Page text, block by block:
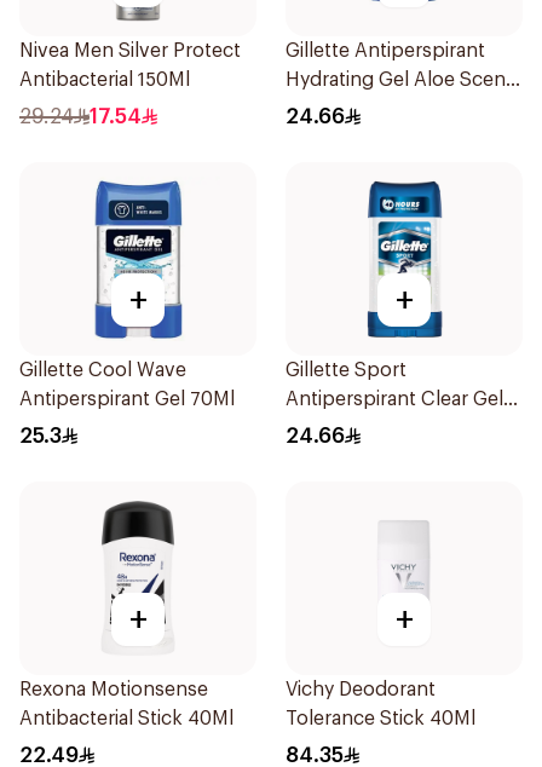
Nivea Men Silver Protect
Antibacterial 150Ml
29.24 17.54
Gillette Antiperspirant
Hydrating Gel Aloe Scent
70Ml
24.66
+
Gillette Cool Wave
Antiperspirant Gel 70Ml
25.3
+
Gillette Sport
Antiperspirant Clear Gel
70Ml
24.66
+
Rexona Motionsense
Antibacterial Stick 40Ml
22.49
+
Vichy Deodorant
Tolerance Stick 40Ml
84.35